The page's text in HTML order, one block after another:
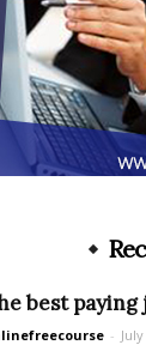
best paying
-